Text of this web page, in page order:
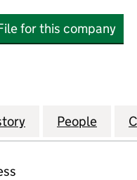
for this company
(NORFOLK)
for AMEY
People for